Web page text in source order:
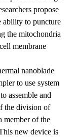
propose
ability to puncture
the mitochondria
membrane
nanoblade
to use system
assemble and
the division of
member of the
new device is